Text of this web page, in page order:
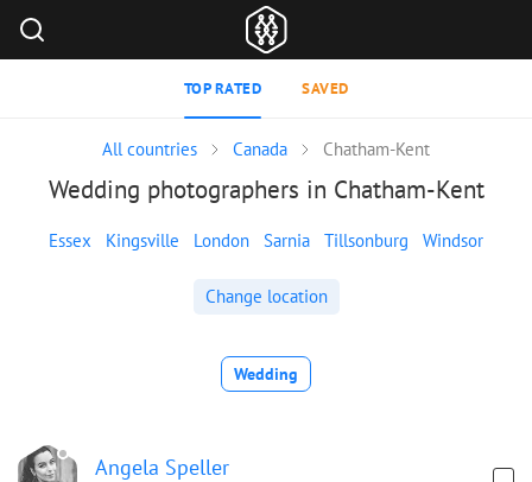
TOP RATED SAVED
All countries Canada Chatham-Kent
Wedding photographers in Chatham-Kent
Essex Kingsville London Sarnia Tillsonburg Windsor
Change location
Wedding
Angela Speller